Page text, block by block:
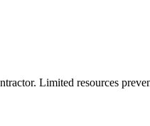
Limited resources